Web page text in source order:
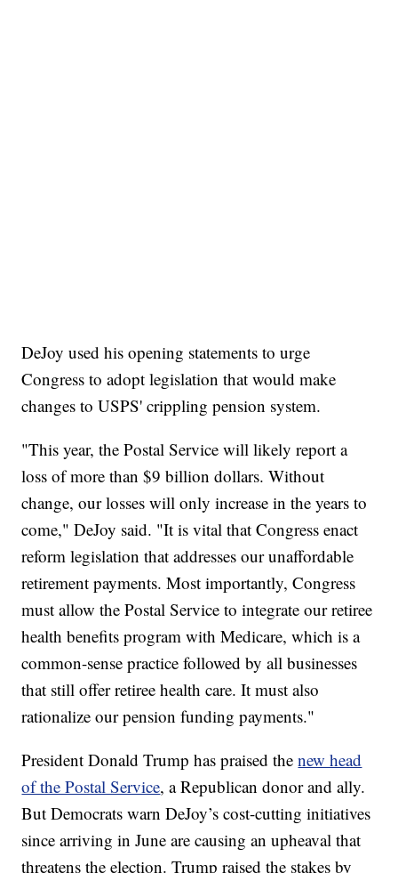
DeJoy used his opening statements to urge
Congress to adopt legislation that would make
changes to USPS' crippling pension system.
"This year, the Postal Service will likely report a
loss of more than $9 billion dollars. Without
change, our losses will only increase in the years to
come," DeJoy said. "It is vital that Congress enact
reform legislation that addresses our unaffordable
retirement payments. Most importantly, Congress
must allow the Postal Service to integrate our retiree
health benefits program with Medicare, which is a
common-sense practice followed by all businesses
that still offer retiree health care. It must also
rationalize our pension funding payments."
President Donald Trump has praised thenew head
of the Postal Service, a Republican donor and ally.
But Democrats warn DeJoy’s cost-cutting initiatives
since arriving in June are causing an upheaval that
threatens the election. Trump raised the stakes by